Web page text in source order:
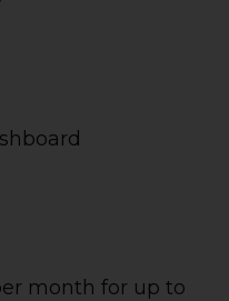
month for up to